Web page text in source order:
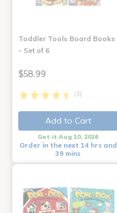
Toddler Tools Board Books
- Set of 6
$58.99
(3)
Add to Cart
Get it Aug 10, 2026
Order in the next 14 hrs and
39 mins